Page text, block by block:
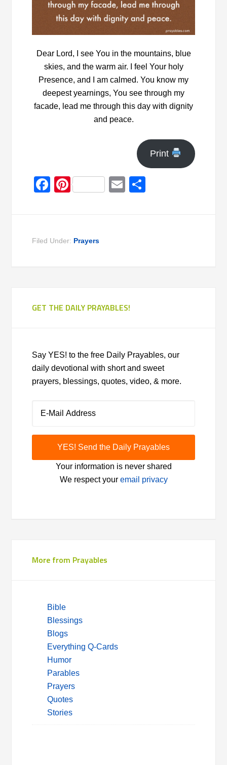
Dear Lord, I see You in the mountains, blue
skies, and the warm air. I feel Your holy
Presence, and I am calmed. You know my
deepest yearnings, You see through my
facade, lead me through this day with dignity
and peace.
Print
Facebook
PinterestEmail
Filed Under: Prayers
GET THE DAILY PRAYABLES!
Say YES! to the free Daily Prayables, our
daily devotional with short and sweet
prayers, blessings, quotes, video, & more.
Your information is never shared
We respect your email privacy
More from Prayables
Bible
Blessings
Blogs
Everything Q-Cards
Humor
Parables
Prayers
Quotes
Stories